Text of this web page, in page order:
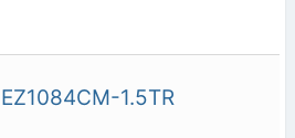
EZ1084CM-1.5TR